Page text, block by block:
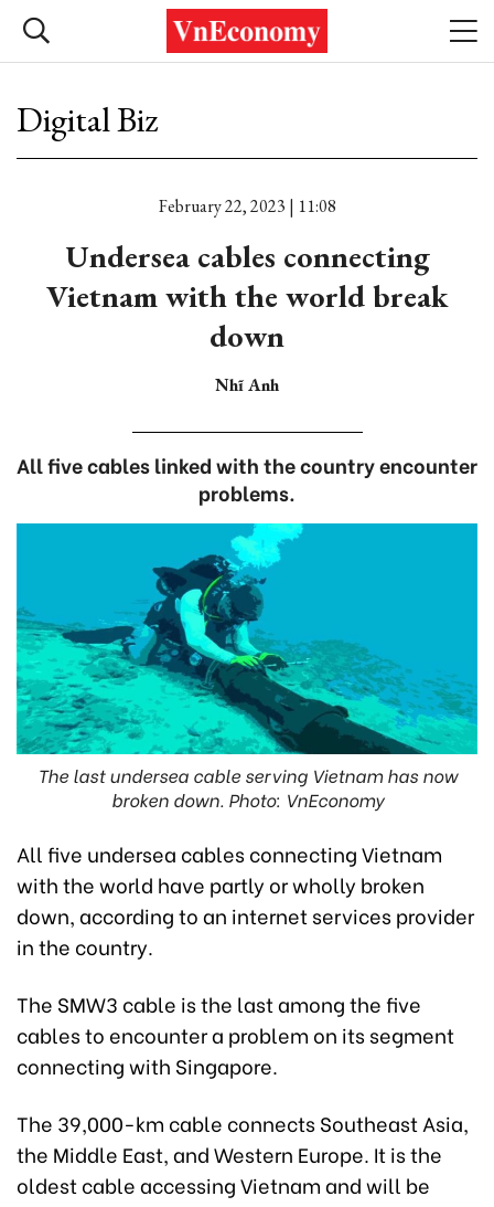
Digital Biz
February 22, 2023 | 11:08
Undersea cables connecting
Vietnam with the world break
down
Nhĩ Anh
All five cables linked with the country encounter
problems.
The last undersea cable serving Vietnam has now
broken down. Photo: VnEconomy
All five undersea cables connecting Vietnam
with the world have partly or wholly broken
down, according to an internet services provider
in the country.
The SMW3 cable is the last among the five
cables to encounter a problem on its segment
connecting with Singapore.
The 39,000-km cable connects Southeast Asia,
the Middle East, and Western Europe. It is the
oldest cable accessing Vietnam and will be